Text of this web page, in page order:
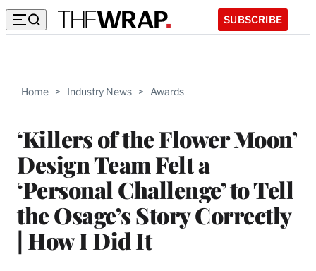
SUBSCRIBE
Home > Industry News > Awards
‘Killers of the Flower Moon’
Design Team Felt a
‘Personal Challenge’ to Tell
the Osage’s Story Correctly
| How I Did It